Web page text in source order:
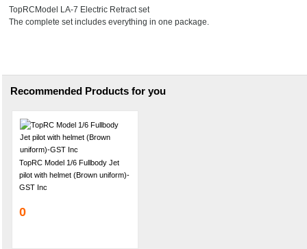
TopRCModel LA-7 Electric Retract set
The complete set includes everything in one package.
Recommended Products for you
TopRC Model 1/6 Fullbody Jet
pilot with helmet (Brown uniform)-
GST Inc
0